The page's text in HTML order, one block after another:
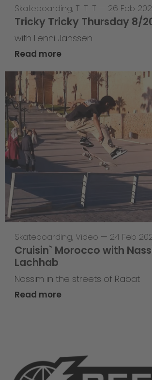
Skateboarding, T-T-T — 26 Feb
Tricky Tricky Thursday 8/
with Lenni Janssen
Read more
Skateboarding, Video — 24 Feb
Cruisin` Morocco with
Lachhab
Nassim in the streets of Rabat
Read more